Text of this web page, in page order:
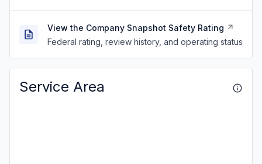
View the Company Snapshot Safety Rating
Federal rating, review history, and operating status
Service Area